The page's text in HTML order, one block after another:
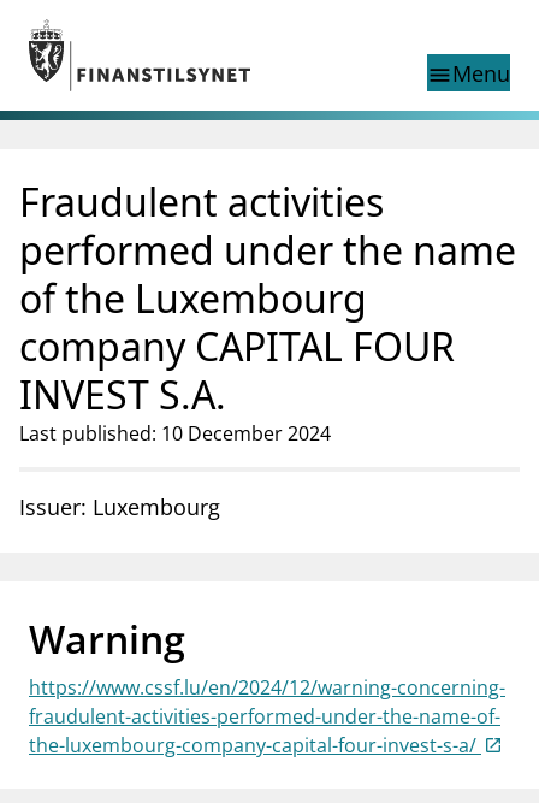
Jump to main content
Go to search page
menuMenu
Search
Norwegian
Norwegian
Norwegian home page
Supervisory activity
News and reports
Special topics
Registries
supervisor_account Consumer information
About Finanstilsynet
mail_outlineContact us
Fraudulent activities
performed under the name
of the Luxembourg
company CAPITAL FOUR
INVEST S.A.
Last published: 10 December 2024
Issuer: Luxembourg
Warning
https://www.cssf.lu/en/2024/12/warning-concerning-
fraudulent-activities-performed-under-the-name-of-
the-luxembourg-company-capital-four-invest-s-a/